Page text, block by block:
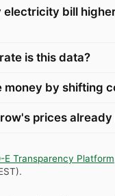
electricity bill
is this data?
money by shifting
prices already
E Transparency Platform
).